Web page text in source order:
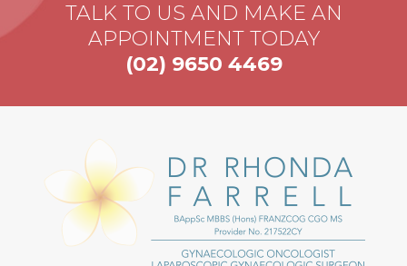
TALK TO US AND MAKE AN
APPOINTMENT TODAY
(02) 9650 4469